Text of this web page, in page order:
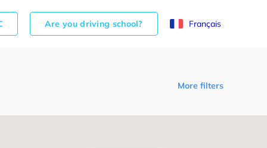
Are you driving school? Français
More filters